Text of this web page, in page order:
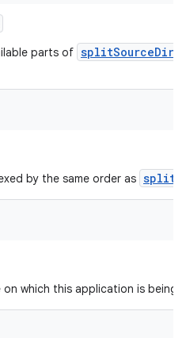
parts of splitSourceDirs
by the same order as
on which this application is being